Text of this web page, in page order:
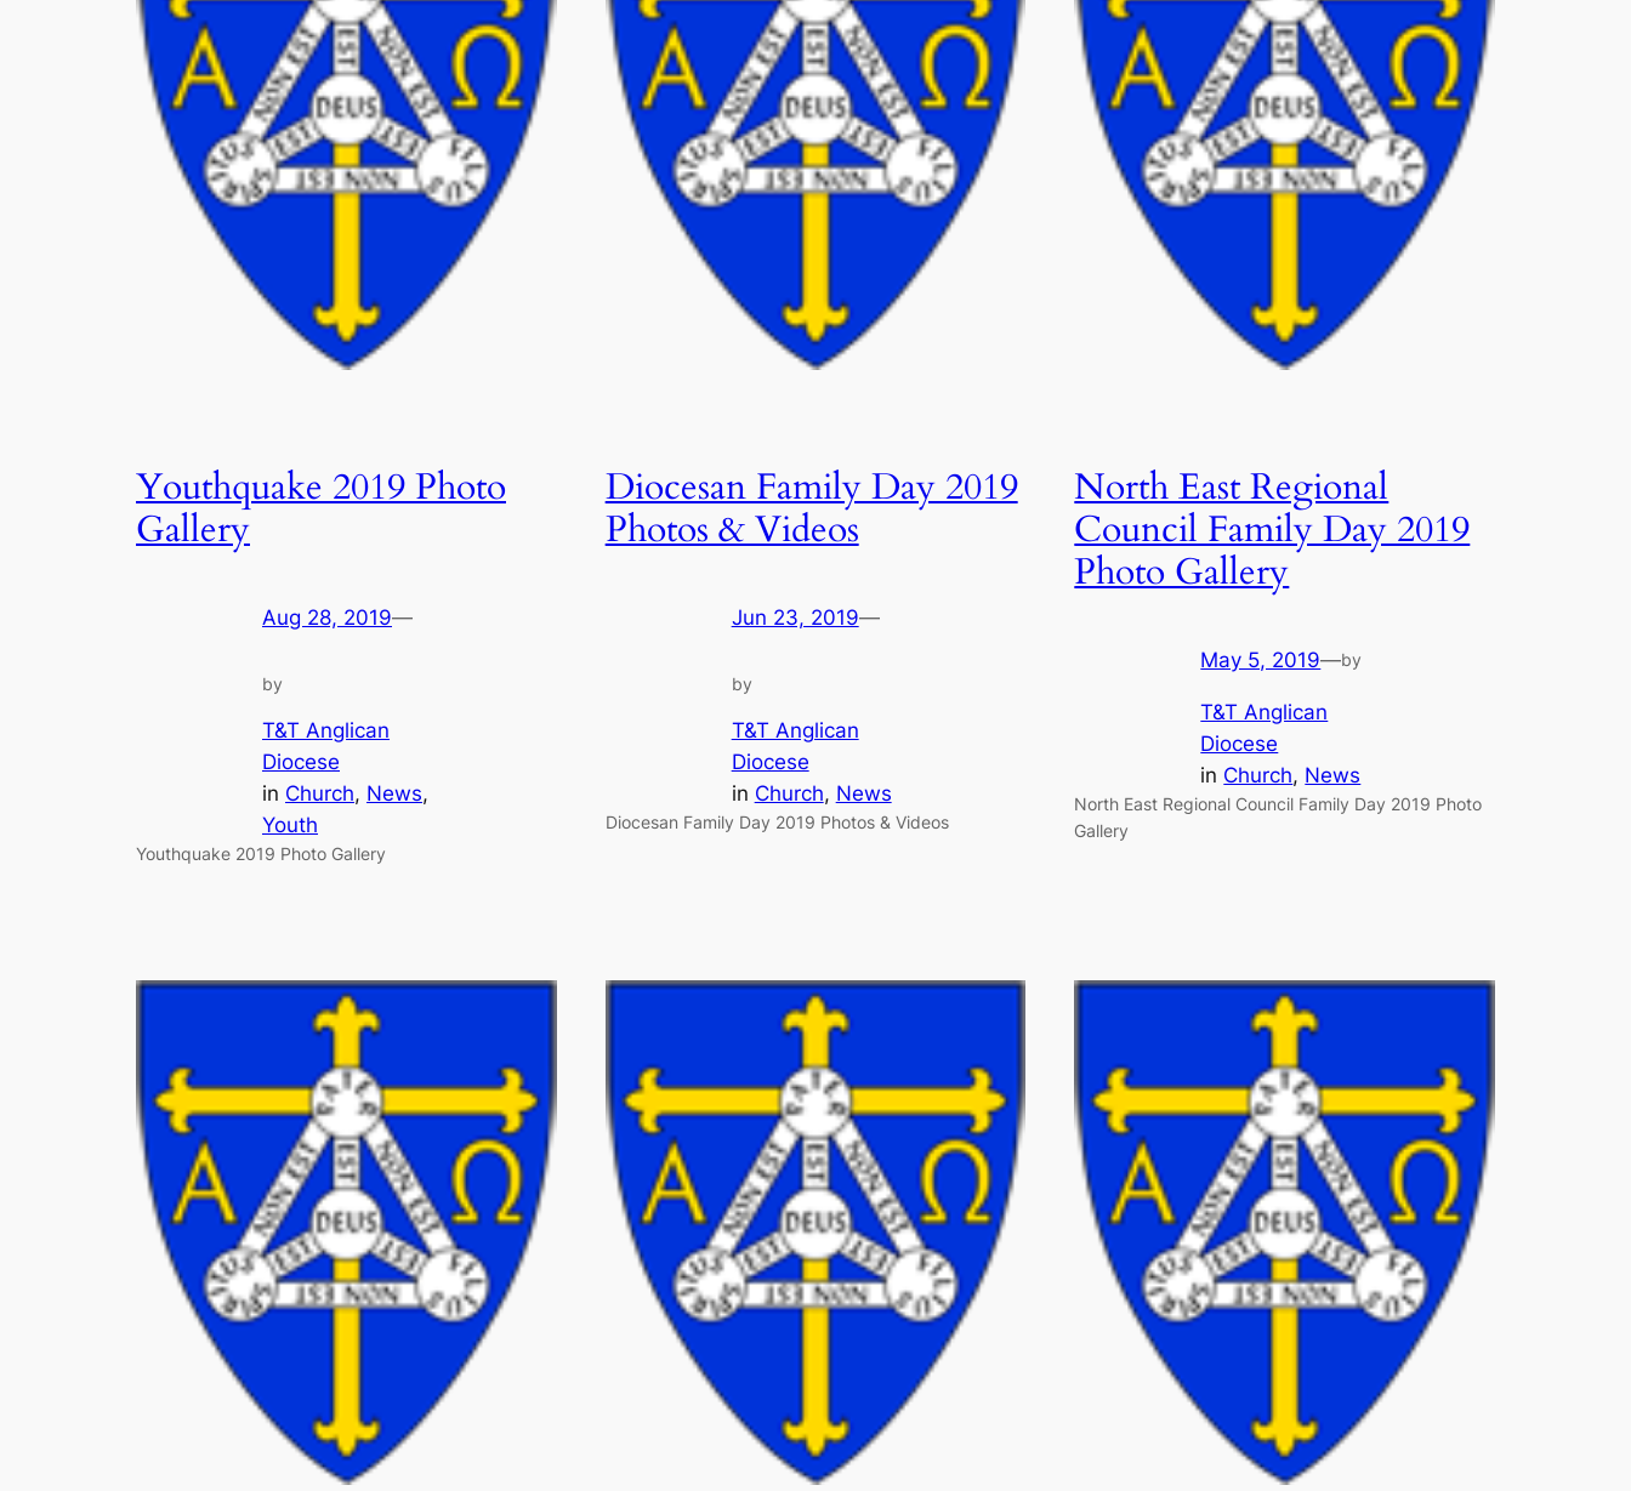
Youthquake 2019 Photo
Gallery
Aug 28, 2019—
by
T&T Anglican
Diocese
in Church, News
Youth
Youthquake 2019 Photo Gallery
Diocesan Family Day 2019
Photos & Videos
Jun 23, 2019—
by
T&T Anglican
Diocese
in Church, News
Diocesan Family Day 2019 Photos & Videos
North East Regional
Council Family Day 2019
Photo Gallery
May 5, 2019—by
T&T Anglican
Diocese
in Church, News
North East Regional Council Family Day 2019 Photo
Gallery